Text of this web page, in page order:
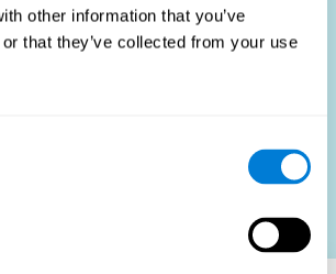
other information that you’ve
that they’ve collected from your use
: Enhance recruitment efficiency,
and build stronger teams.
in a fair, efficient assessment